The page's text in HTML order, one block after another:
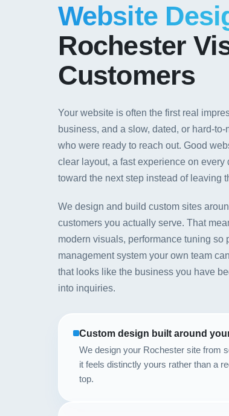
Website
Rochester
Customers
Your website is often the first real
business, and a slow, dated, or hard-
who were ready to reach out. Good
clear layout, a fast experience on
toward the next step instead of leaving
We design and build custom sites
customers you actually serve. That
modern visuals, performance tuning so
management system your own team
that looks like the business you have
into inquiries.
Custom design built around
We design your Rochester site from
it feels distinctly yours rather than a
top.